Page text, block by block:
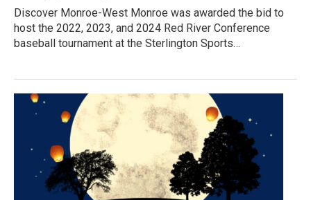
Discover Monroe-West Monroe was awarded the bid to
host the 2022, 2023, and 2024 Red River Conference
baseball tournament at the Sterlington Sports…